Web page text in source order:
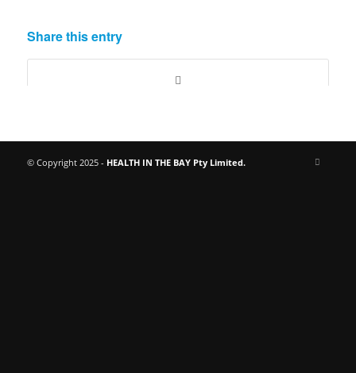
Share this entry
© Copyright 2025 - HEALTH IN THE BAY Pty Limited.